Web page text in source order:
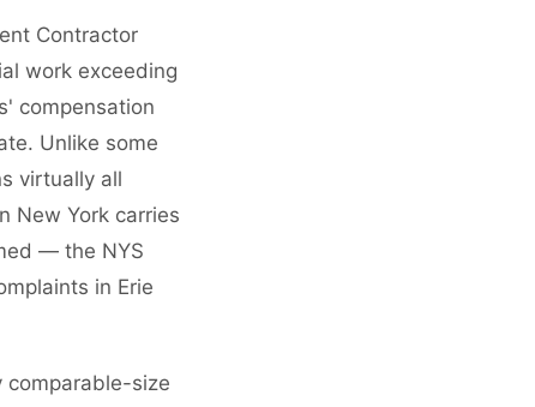
Contractor
work exceeding
compensation
Unlike some
virtually all
New York carries
— the NYS
in Erie
comparable-size